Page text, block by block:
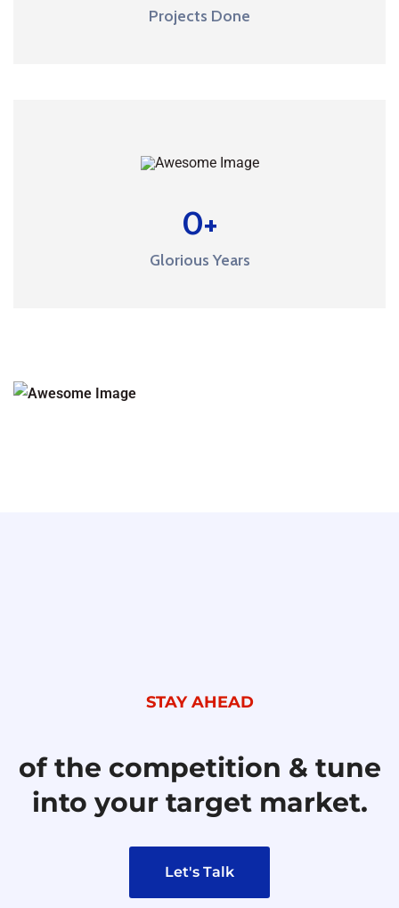
Projects Done
0+
Glorious Years
STAY AHEAD
of the competition & tune
into your target market.
Let's Talk